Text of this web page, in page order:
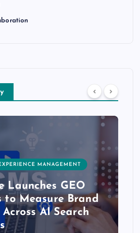
MANAGEMENT
Launches GEO
to Measure Brand
AI Search